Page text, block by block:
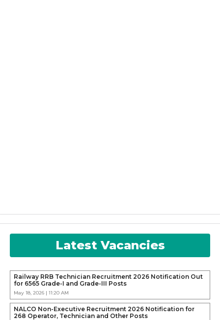
Latest Vacancies
Railway RRB Technician Recruitment 2026 Notification Out
for 6565 Grade-I and Grade-III Posts
May 18, 2026 | 11:20 AM
NALCO Non-Executive Recruitment 2026 Notification for
268 Operator, Technician and Other Posts